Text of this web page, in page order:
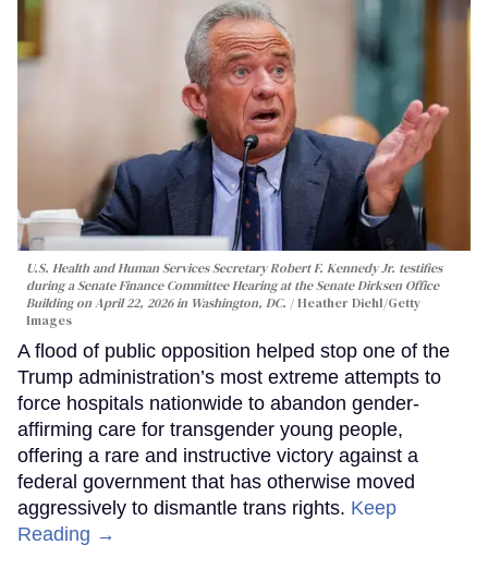
U.S. Health and Human Services Secretary Robert F. Kennedy Jr. testifies
during a Senate Finance Committee Hearing at the Senate Dirksen Office
Building on April 22, 2026 in Washington, DC.
Heather Diehl/Getty
Images
A flood of public opposition helped stop one of the
Trump administration’s most extreme attempts to
force hospitals nationwide to abandon gender-
affirming care for transgender young people,
offering a rare and instructive victory against a
federal government that has otherwise moved
aggressively to dismantle trans rights. Keep
Reading →